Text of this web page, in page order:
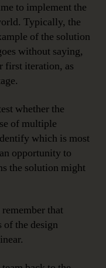
to implement the
Typically, the
of the solution
without saying,
first iteration, as
whether the
of multiple
which is most
opportunity to
the solution might
that
of the design